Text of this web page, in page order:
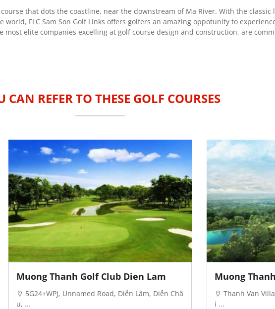
course that dots the coastline, near the downstream of Ma River. With the
FLC Sam Son Golf Links offers golfers an amazing oppotunity to
most elite companies excelling at golf course design and construction, are
CAN REFER TO THESE GOLF COURSES
Muong Thanh Golf Club Dien Lam
5G24+WPJ, Unnamed Road, Diễn Lâm, Diễn Châ
u, ...
Muong
Thanh Van
i ...